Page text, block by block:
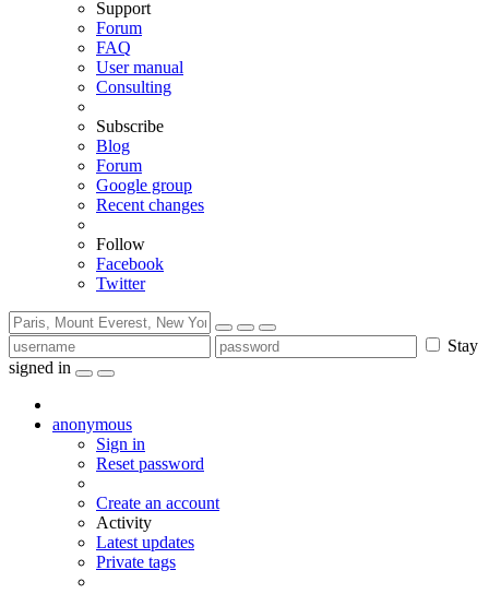
Support
Forum
FAQ
User manual
Consulting
Subscribe
Blog
Forum
Google group
Recent changes
Follow
Facebook
Twitter
Stay
signed in
anonymous
Sign in
Reset password
Create an account
Activity
Latest updates
Private tags